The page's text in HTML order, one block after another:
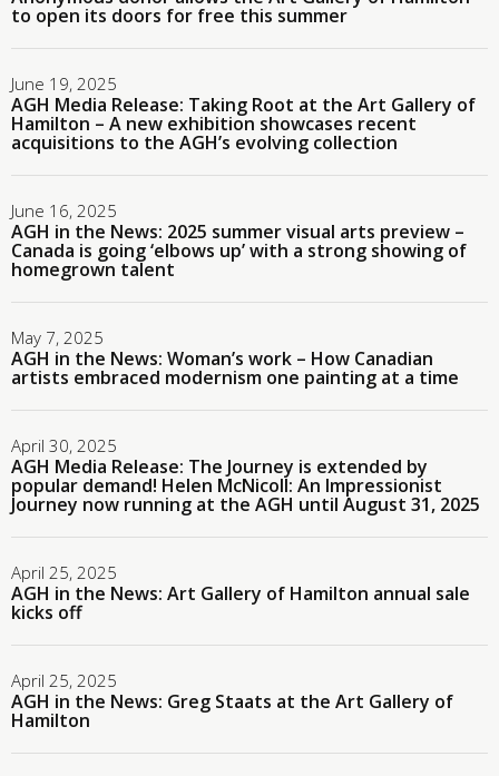
to open its doors for free this summer
June 19, 2025
AGH Media Release: Taking Root at the Art Gallery of
Hamilton – A new exhibition showcases recent
acquisitions to the AGH’s evolving collection
June 16, 2025
AGH in the News: 2025 summer visual arts preview –
Canada is going ‘elbows up’ with a strong showing of
homegrown talent
May 7, 2025
AGH in the News: Woman’s work – How Canadian
artists embraced modernism one painting at a time
April 30, 2025
AGH Media Release: The Journey is extended by
popular demand! Helen McNicoll: An Impressionist
Journey now running at the AGH until August 31, 2025
April 25, 2025
AGH in the News: Art Gallery of Hamilton annual sale
kicks off
April 25, 2025
AGH in the News: Greg Staats at the Art Gallery of
Hamilton